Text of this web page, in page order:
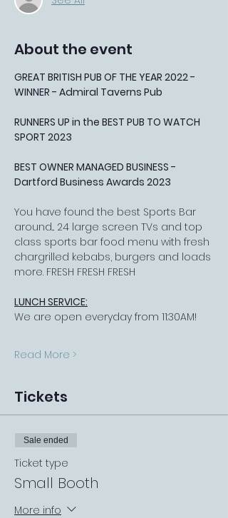
About the event
GREAT BRITISH PUB OF THE YEAR 2022 -
WINNER - Admiral Taverns Pub
RUNNERS UP in the BEST PUB TO WATCH
SPORT 2023
BEST OWNER MANAGED BUSINESS -
Dartford Business Awards 2023
You have found the best Sports Bar
around... 24 large screen TVs and top
class sports bar food menu with fresh
chargrilled kebabs, burgers and loads
more. FRESH FRESH FRESH
LUNCH SERVICE:
We are open everyday from 11:30AM!
Read More >
Tickets
Sale ended
Ticket type
Small Booth
More info